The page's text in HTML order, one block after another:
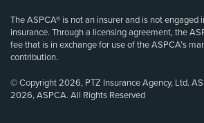
The ASPCA® is not an insurer and is not engaged
insurance. Through a licensing agreement, the
fee that is in exchange for use of the ASPCA’s
contribution.
© Copyright 2026, PTZ Insurance Agency, Ltd.
2026, ASPCA. All Rights Reserved